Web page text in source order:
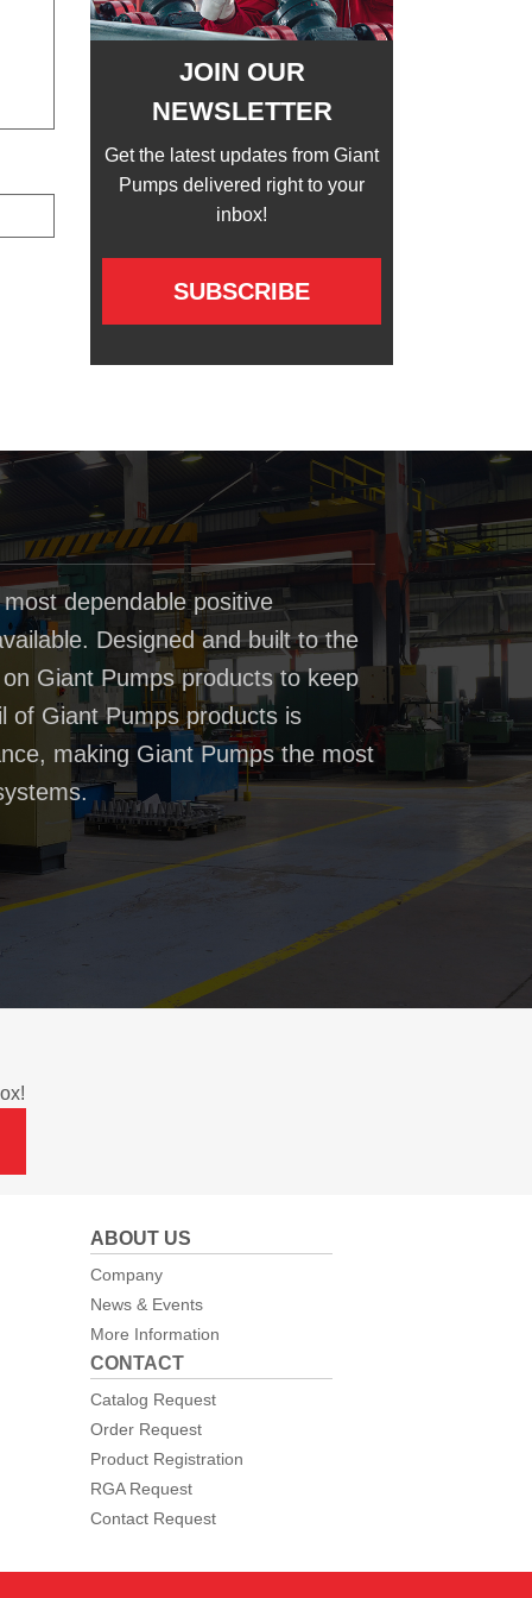
JOIN OUR
NEWSLETTER
Get the latest updates from Giant
Pumps delivered right to your
inbox!
SUBSCRIBE
dependable positive
Designed and built to the
Giant Pumps products to keep
of Giant Pumps products is
making Giant Pumps the most
ABOUT US
Company
News & Events
More Information
CONTACT
Catalog Request
Order Request
Product Registration
RGA Request
Contact Request